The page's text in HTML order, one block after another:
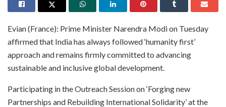
Evian (France): Prime Minister Narendra Modi on Tuesday
affirmed that India has always followed ‘humanity first’
approach and remains firmly committed to advancing
sustainable and inclusive global development.
Participating in the Outreach Session on ‘Forging new
Partnerships and Rebuilding International Solidarity’ at the